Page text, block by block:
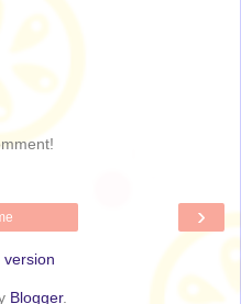
›
version
Blogger.